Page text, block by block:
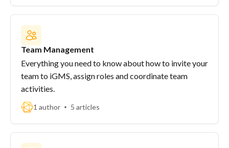
Team Management
Everything you need to know about how to invite your
team to iGMS, assign roles and coordinate team
activities.
1 author 5 articles